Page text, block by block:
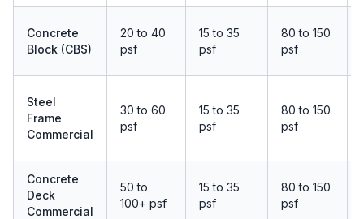
Concrete
Block (CBS)
20 to 40
psf
15 to 35
psf
80 to 150
psf
Steel
Frame
Commercial
30 to 60
psf
15 to 35
psf
80 to 150
psf
Concrete
Deck
Commercial
50 to
100+ psf
15 to 35
psf
80 to 150
psf